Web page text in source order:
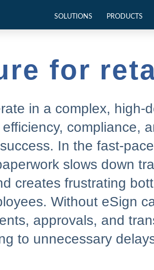
SOLUTIONS PRODUCTS
for
in a complex, high-
compliance,
In the fast-
slows down
creates frustrating
Without eSign
approvals, and
to unnecessary